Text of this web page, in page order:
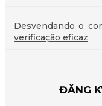
Desvendando o
verificação eficaz
ĐĂNG